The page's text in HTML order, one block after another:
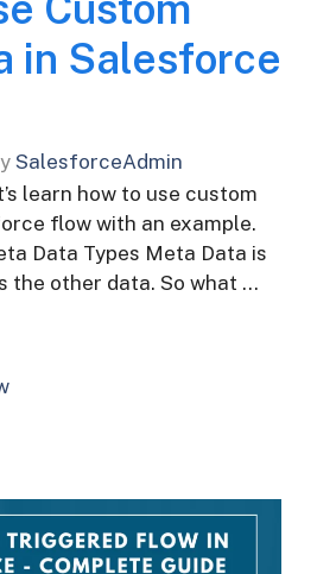
in Salesforce
SalesforceAdmin
learn how to use custom
flow with an example.
Data Types Meta Data is
the other data. So what …